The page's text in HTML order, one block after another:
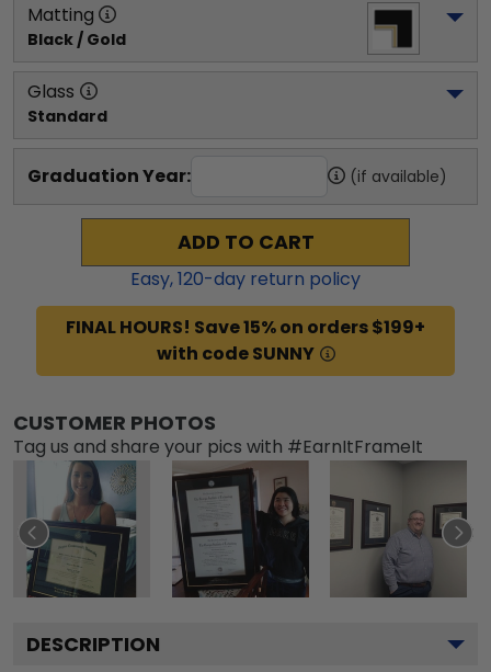
Matting
Black / Gold
Glass
Standard
Graduation Year: (if available)
ADD TO CART
Easy,120-day return policy
FINAL HOURS! Save 15% on orders $199+
with code SUNNY
CUSTOMER PHOTOS
Tag us and share your pics with #EarnItFrameIt
DESCRIPTION